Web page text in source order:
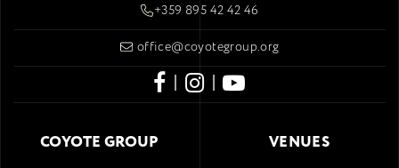
+359 895 42 42 46
office@coyotegroup.org
| |
COYOTE GROUP VENUES